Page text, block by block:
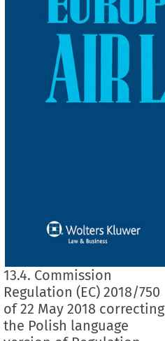
13.4. Commission
Regulation (EC) 2018/750
of 22 May 2018 correcting
the Polish language